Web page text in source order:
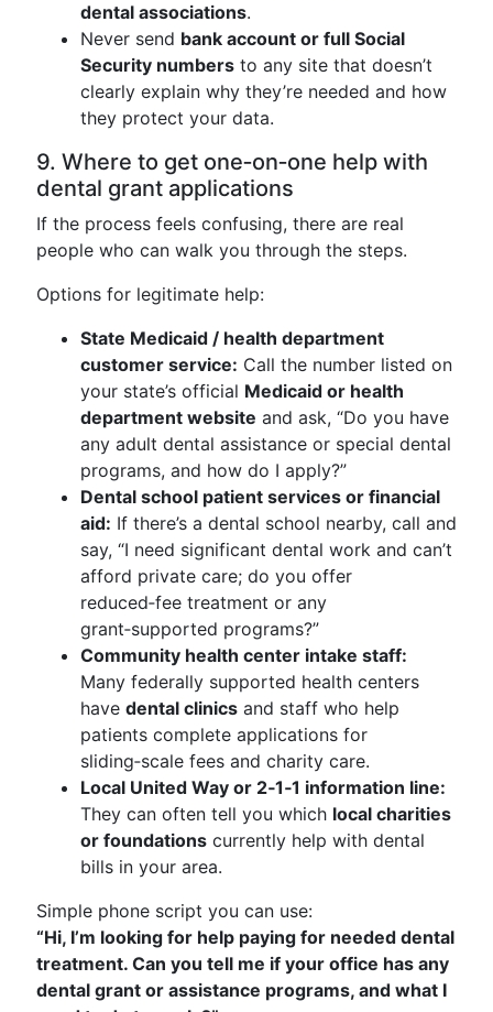
dental associations.
Never send bank account or full Social
Security numbers to any site that doesn’t
clearly explain why they’re needed and how
they protect your data.
9. Where to get one‑on‑one help with
dental grant applications
If the process feels confusing, there are real
people who can walk you through the steps.
Options for legitimate help:
State Medicaid / health department
customer service: Call the number listed on
your state’s official Medicaid or health
department website and ask, “Do you have
any adult dental assistance or special dental
programs, and how do I apply?”
Dental school patient services or financial
aid: If there’s a dental school nearby, call and
say, “I need significant dental work and can’t
afford private care; do you offer
reduced‑fee treatment or any
grant‑supported programs?”
Community health center intake staff:
Many federally supported health centers
have dental clinics and staff who help
patients complete applications for
sliding‑scale fees and charity care.
Local United Way or 2‑1‑1 information line:
They can often tell you which local charities
or foundations currently help with dental
bills in your area.
Simple phone script you can use:
“Hi, I’m looking for help paying for needed dental
treatment. Can you tell me if your office has any
dental grant or assistance programs, and what I